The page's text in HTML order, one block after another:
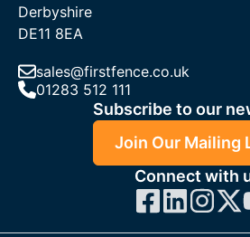
Derbyshire
DE11 8EA
sales@firstfence.co.uk
01283 512 111
Subscribe to our
Join Our Mailing
Connect with